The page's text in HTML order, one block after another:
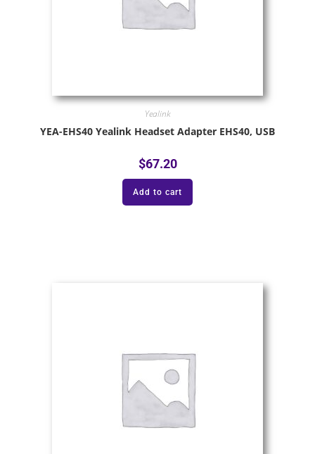
Yealink
YEA-EHS40 Yealink Headset Adapter EHS40, USB
$67.20
Add to cart